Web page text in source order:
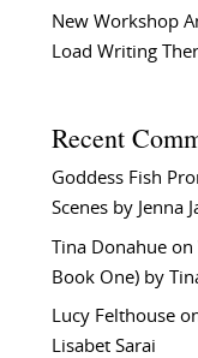
New Workshop
Load Writing
Recent
Goddess Fish
Scenes by Jenna
Tina Donahueon
Book One) by
Lucy Felthouse
Lisabet Sarai